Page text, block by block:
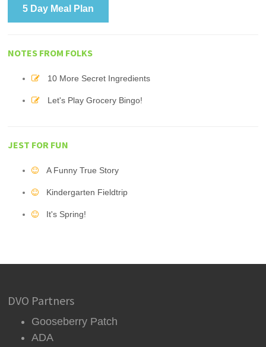
5 Day Meal Plan
NOTES FROM FOLKS
10 More Secret Ingredients
Let's Play Grocery Bingo!
JEST FOR FUN
A Funny True Story
Kindergarten Fieldtrip
It's Spring!
DVO Partners
Gooseberry Patch
ADA